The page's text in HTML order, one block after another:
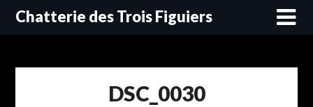
SkipChatterie des Trois Figuiers
DSC_0030